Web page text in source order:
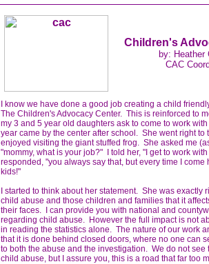
Children's
by: Heather
CAC
I know we have done a good job creating a child
The Children's Advocacy Center. This is reinforced to
my 3 and 5 year old daughters ask to come to work
year came by the center after school. She went right to
enjoyed visiting the giant stuffed frog. She asked me
"mommy, what is your job?" I told her, "I get to work
responded, "you always say that, but every time I come
kids!"
I started to think about her statement. She was exactly
child abuse and those children and families that it
their faces. I can provide you with national and
regarding child abuse. However the full impact is not
in reading the statistics alone. The nature of our work
that it is done behind closed doors, where no one can
to both the abuse and the investigation. We do not see
child abuse, but I assure you, this is a road that far too